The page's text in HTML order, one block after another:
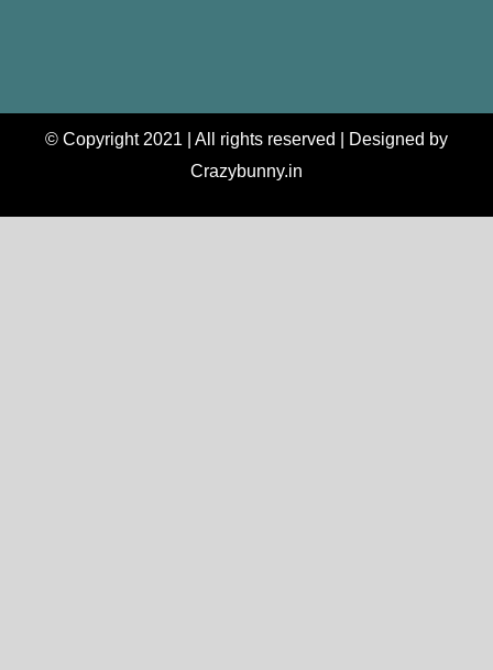
© Copyright 2021 | All rights reserved | Designed by
Crazybunny.in